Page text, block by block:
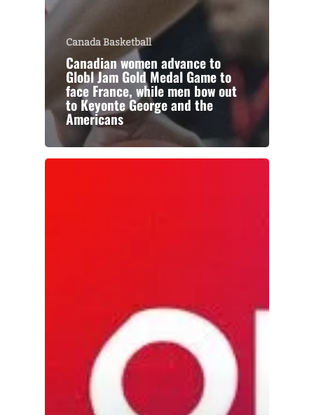
Canada Basketball
Canadian women advance to
Globl Jam Gold Medal Game to
face France, while men bow out
to Keyonte George and the
Americans